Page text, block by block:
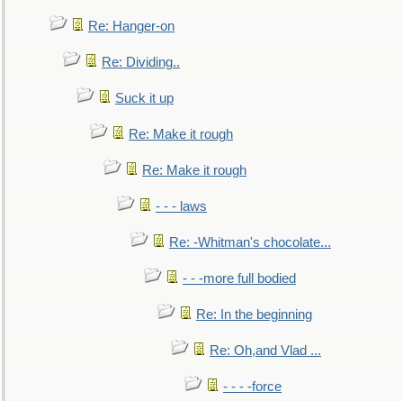
Re: Hanger-on
Re: Dividing..
Suck it up
Re: Make it rough
Re: Make it rough
- - - laws
Re: -Whitman's chocolate...
- - -more full bodied
Re: In the beginning
Re: Oh,and Vlad ...
- - - -force